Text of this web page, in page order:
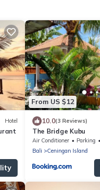
Hotel
From US $12
10.0(3 Reviews)
The Bridge Kubu
Air Conditioner Parking
Bali
Ceningan Island